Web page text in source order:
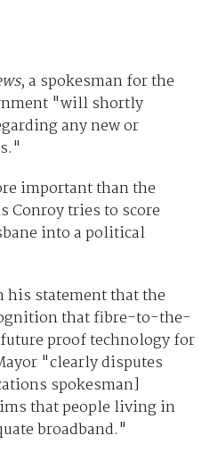
, a spokesman for the
"will shortly
any new or
important than the
Conroy tries to score
into a political
his statement that the
that fibre-to-the-
proof technology for
"clearly disputes
spokesman]
that people living in
broadband."